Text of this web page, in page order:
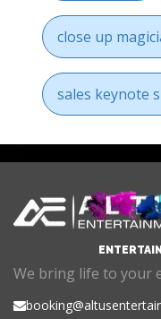
close up
sales keynote
We bring life to your